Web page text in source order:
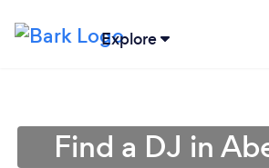
Explore
Find a DJ in